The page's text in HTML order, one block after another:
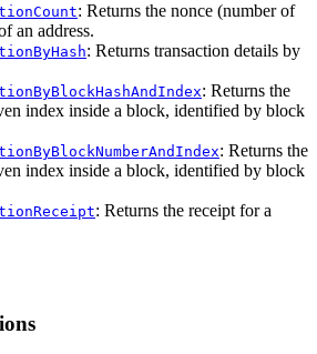
: Returns the nonce (number of
an address.
: Returns transaction details by
: Returns the
index inside a block, identified by block
: Returns the
index inside a block, identified by block
: Returns the receipt for a